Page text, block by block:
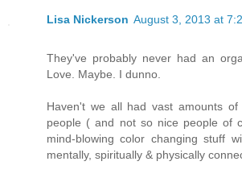
Lisa Nickerson August 3, 2013 at
They've probably never had an
Love. Maybe. I dunno.
Haven't we all had vast amounts
people ( and not so nice people of
mind-blowing color changing stuff
mentally, spiritually & physically